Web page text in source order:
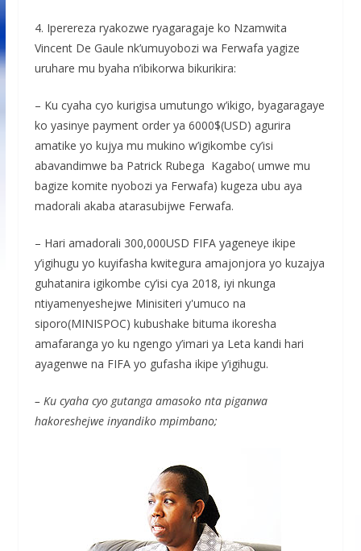
4. Iperereza ryakozwe ryagaragaje ko Nzamwita
Vincent De Gaule nk’umuyobozi wa Ferwafa yagize
uruhare mu byaha n’ibikorwa bikurikira:
– Ku cyaha cyo kurigisa umutungo w’ikigo, byagaragaye
ko yasinye payment order ya 6000$(USD) agurira
amatike yo kujya mu mukino w’igikombe cy’isi
abavandimwe ba Patrick Rubega Kagabo( umwe mu
bagize komite nyobozi ya Ferwafa) kugeza ubu aya
madorali akaba atarasubijwe Ferwafa.
– Hari amadorali 300,000USD FIFA yageneye ikipe
y’igihugu yo kuyifasha kwitegura amajonjora yo kuzajya
guhatanira igikombe cy’isi cya 2018, iyi nkunga
ntiyamenyeshejwe Minisiteri y'umuco na
siporo(MINISPOC) kubushake bituma ikoresha
amafaranga yo ku ngengo y’imari ya Leta kandi hari
ayagenwe na FIFA yo gufasha ikipe y’igihugu.
– Ku cyaha cyo gutanga amasoko nta piganwa
hakoreshejwe inyandiko mpimbano;